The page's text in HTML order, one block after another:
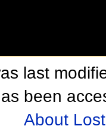
last
been
About